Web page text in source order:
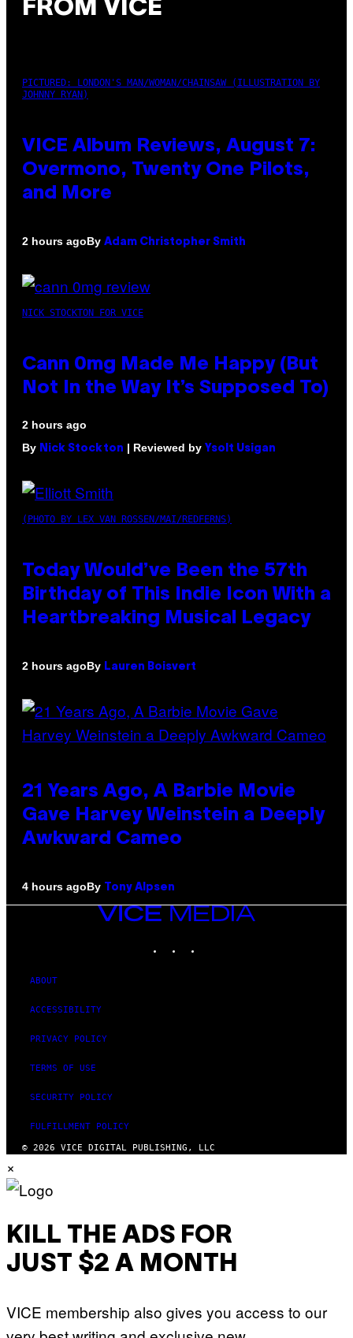
FROM VICE
PICTURED: LONDON'S MAN/WOMAN/CHAINSAW (ILLUSTRATION BY
JOHNNY RYAN)
VICE Album Reviews, August 7:
Overmono, Twenty One Pilots,
and More
2 hours agoBy Adam Christopher Smith
NICK STOCKTON FOR VICE
Cann 0mg Made Me Happy (But
Not In the Way It’s Supposed To)
2 hours ago
By Nick Stockton | Reviewed by Ysolt Usigan
(PHOTO BY LEX VAN ROSSEN/MAI/REDFERNS)
Today Would’ve Been the 57th
Birthday of This Indie Icon With a
Heartbreaking Musical Legacy
2 hours agoBy Lauren Boisvert
21 Years Ago, A Barbie Movie
Gave Harvey Weinstein a Deeply
Awkward Cameo
4 hours agoBy Tony Alpsen
VICE
MEDIA
ABOUT
ACCESSIBILITY
PRIVACY POLICY
TERMS OF USE
SECURITY POLICY
FULFILLMENT POLICY
© 2026 VICE DIGITAL PUBLISHING, LLC
×
KILL THE ADS FOR
JUST $2 A MONTH
VICE membership also gives you access to our